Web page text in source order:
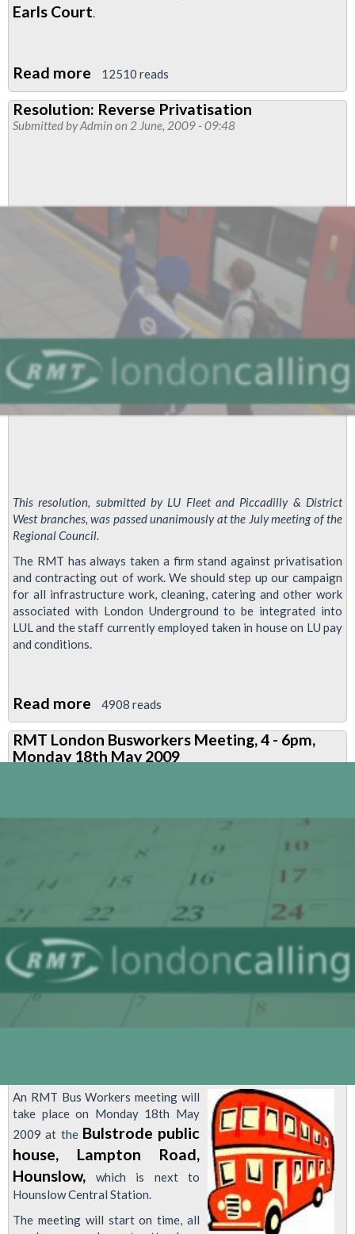
Earls Court.
Read more about
Piccadilly
&
Meeting
12510 reads
Resolution: Reverse Privatisation
Submitted byAdmin on 2 June, 2009 - 09:48
This resolution, submitted by LU Fleet and Piccadilly & District
West branches, was passed unanimously at the July meeting of the
Regional Council.
The RMT has always taken a firm stand against privatisation
and contracting out of work. We should step up our campaign
for all infrastructure work, cleaning, catering and other work
associated with London Underground to be integrated into
LUL and the staff currently employed taken in house on LU pay
and conditions.
Read more about
Resolution:
Reverse
Privatisation
4908 reads
RMT London Busworkers Meeting, 4 - 6pm,
Monday 18th May 2009
An RMT Bus Workers meeting will
take place on Monday 18th May
2009 at the Bulstrode public
house, Lampton Road,
Hounslow, which is next to
Hounslow Central Station.
The meeting will start on time, all